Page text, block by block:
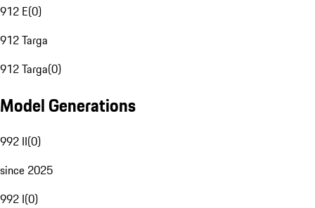
912 E(0)
912 Targa
912 Targa(0)
Model Generations
992 II(0)
since 2025
992 I(0)